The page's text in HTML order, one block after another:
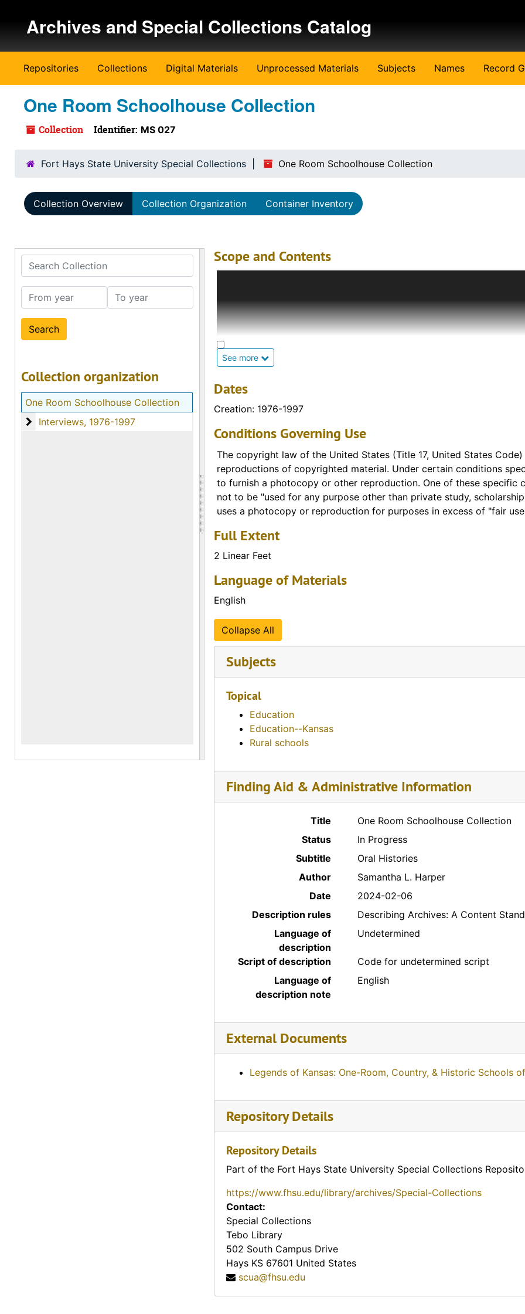
Archives and Special Collections Catalog
Repositories Collections Digital Materials Unprocessed Materials Subjects Names Record
One Room Schoolhouse Collection
Collection Identifier: MS 027
Fort Hays State University Special Collections One Room Schoolhouse Collection
Collection Overview Collection Organization Container Inventory
Search Collection
From year To year
Collection organization
One Room Schoolhouse Collection
Interviews
Interviews, 1976-1997
Scope and Contents
See more
county until the final one-room school closed in 1992.
Students from the Fort Hays State University College of Education
teachers who attended and taught in one-room schoolhouses.
a significant collection of oral resources that would supplement
located on the FHSU Campus. Interviews were originally recorded
media. The files have been edited to improve the user experience
teacher biographies and district histories are available upon request.
Dates
Creation: 1976-1997
Conditions Governing Use
The copyright law of the United States (Title 17, United States
reproductions of copyrighted material. Under certain conditions
to furnish a photocopy or other reproduction. One of these
not to be "used for any purpose other than private study,
uses a photocopy or reproduction for purposes in excess of "fair
Full Extent
2 Linear Feet
Language of Materials
English
Collapse All
Subjects
Topical
Education
Education--Kansas
Rural schools
Finding Aid & Administrative Information
Title
One Room Schoolhouse Collection
Status
In Progress
Subtitle
Oral Histories
Author
Samantha L. Harper
Date
2024-02-06
Description rules
Describing Archives: A Content
Language of
description
Undetermined
Script of description
Code for undetermined script
Language of
description note
English
External Documents
Legends of Kansas: One-Room, Country, & Historic Schools
Repository Details
Repository Details
Part of the Fort Hays State University Special Collections
https://www.fhsu.edu/library/archives/Special-Collections
Contact:
Special Collections
Tebo Library
502 South Campus Drive
Hays KS 67601 United States
scua@fhsu.edu